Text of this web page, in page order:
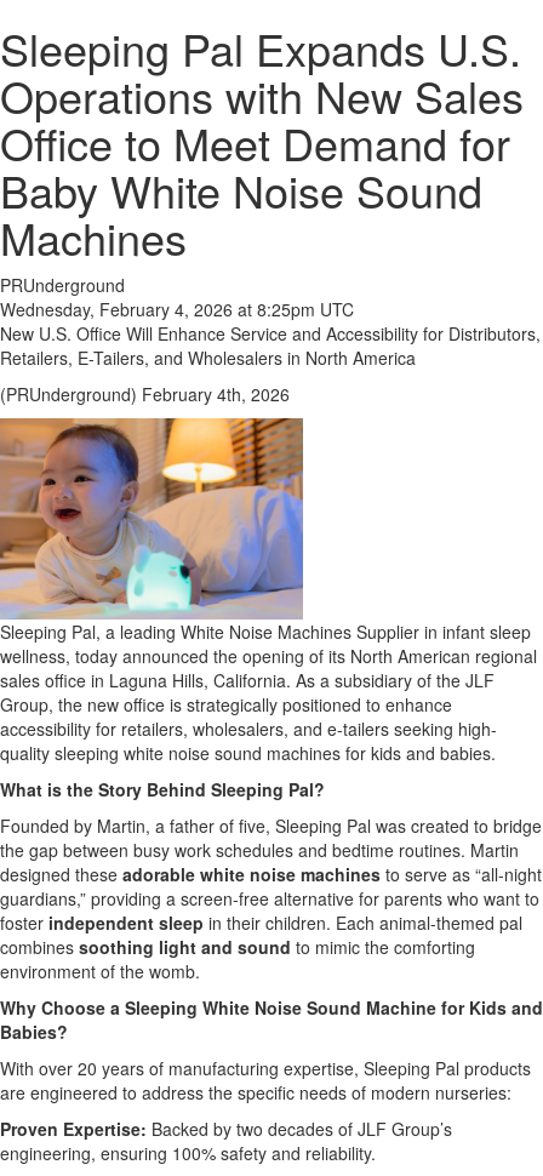
Sleeping Pal Expands U.S.
Operations with New Sales
Office to Meet Demand for
Baby White Noise Sound
Machines
PRUnderground
Wednesday, February 4, 2026 at 8:25pm UTC
New U.S. Office Will Enhance Service and Accessibility for Distributors,
Retailers, E-Tailers, and Wholesalers in North America
(PRUnderground) February 4th, 2026
Sleeping Pal, a leading White Noise Machines Supplier in infant sleep
wellness, today announced the opening of its North American regional
sales office in Laguna Hills, California. As a subsidiary of the JLF
Group, the new office is strategically positioned to enhance
accessibility for retailers, wholesalers, and e-tailers seeking high-
quality sleeping white noise sound machines for kids and babies.
What is the Story Behind Sleeping Pal?
Founded by Martin, a father of five, Sleeping Pal was created to bridge
the gap between busy work schedules and bedtime routines. Martin
designed these adorable white noise machines to serve as “all-night
guardians,” providing a screen-free alternative for parents who want to
foster independent sleep in their children. Each animal-themed pal
combines soothing light and sound to mimic the comforting
environment of the womb.
Why Choose a Sleeping White Noise Sound Machine for Kids and
Babies?
With over 20 years of manufacturing expertise, Sleeping Pal products
are engineered to address the specific needs of modern nurseries:
Proven Expertise: Backed by two decades of JLF Group’s
engineering, ensuring 100% safety and reliability.